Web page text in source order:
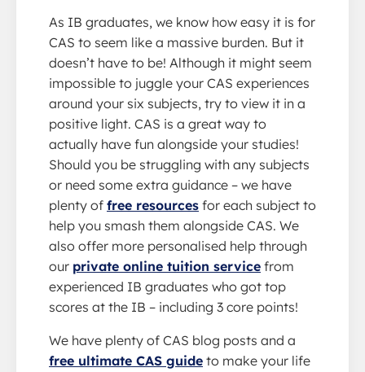
As IB graduates, we know how easy it is for
CAS to seem like a massive burden. But it
doesn’t have to be! Although it might seem
impossible to juggle your CAS experiences
around your six subjects, try to view it in a
positive light. CAS is a great way to
actually have fun alongside your studies!
Should you be struggling with any subjects
or need some extra guidance – we have
plenty of free resources for each subject to
help you smash them alongside CAS. We
also offer more personalised help through
our private online tuition service from
experienced IB graduates who got top
scores at the IB – including 3 core points!
We have plenty of CAS blog posts and a
free ultimate CAS guide to make your life